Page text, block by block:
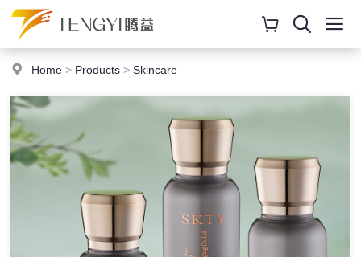
Home > Products >Skincare